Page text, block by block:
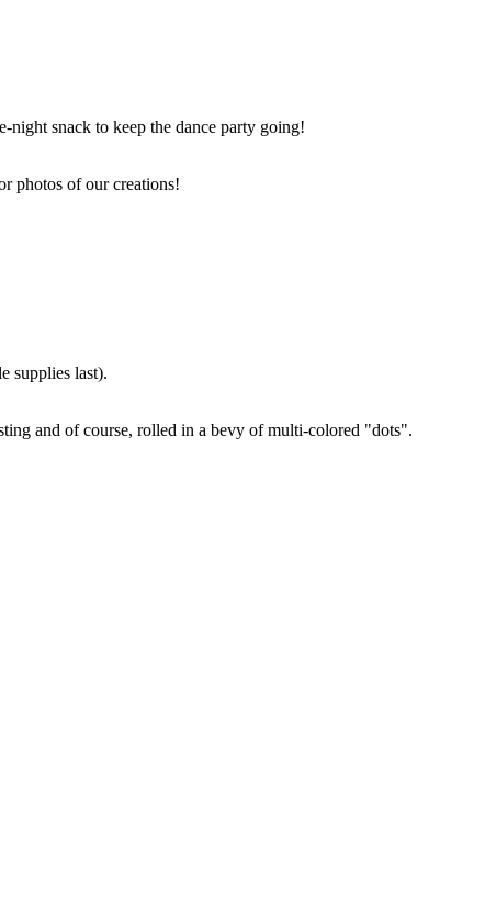
night snack to keep the dance party going!
photos of our creations!
supplies last).
and of course, rolled in a bevy of multi-colored "dots".